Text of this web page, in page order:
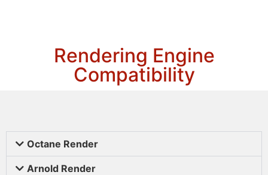
Rendering Engine
Compatibility
Octane Render
Arnold Render